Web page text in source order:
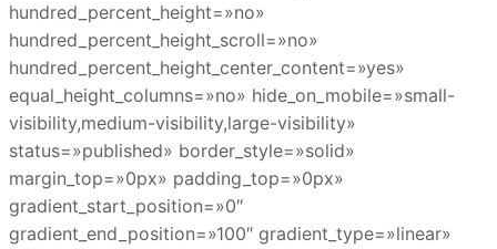
hundred_percent_height=»no»
hundred_percent_height_scroll=»no»
hundred_percent_height_center_content=»yes»
equal_height_columns=»no» hide_on_mobile=»small-
visibility,medium-visibility,large-visibility»
status=»published» border_style=»solid»
margin_top=»0px» padding_top=»0px»
gradient_start_position=»0″
gradient_end_position=»100″ gradient_type=»linear»